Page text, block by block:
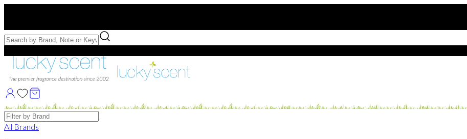
Free Samples with Full Bottle Purchases of $75+
Brands
All Brands